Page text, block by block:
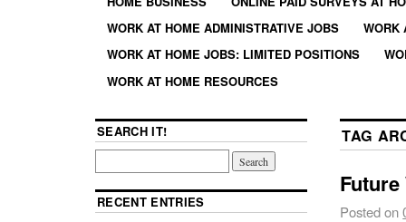
WORK AT HOME ADMINISTRATIVE JOBS
WORK
WORK AT HOME JOBS: LIMITED POSITIONS
WORK AT HOME RESOURCES
TAG
Posted on
SEARCH IT!
RECENT ENTRIES